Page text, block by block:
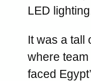
LED
It was a tall
where
faced